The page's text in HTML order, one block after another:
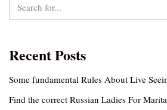
Recent Posts
Some fundamental Rules About Live
Find the correct Russian Ladies For